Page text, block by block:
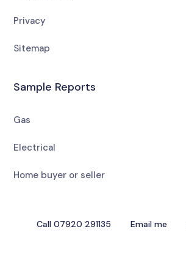
Privacy
Sitemap
Sample Reports
Gas
Electrical
Home buyer or seller
Call 07920 291135 Email me